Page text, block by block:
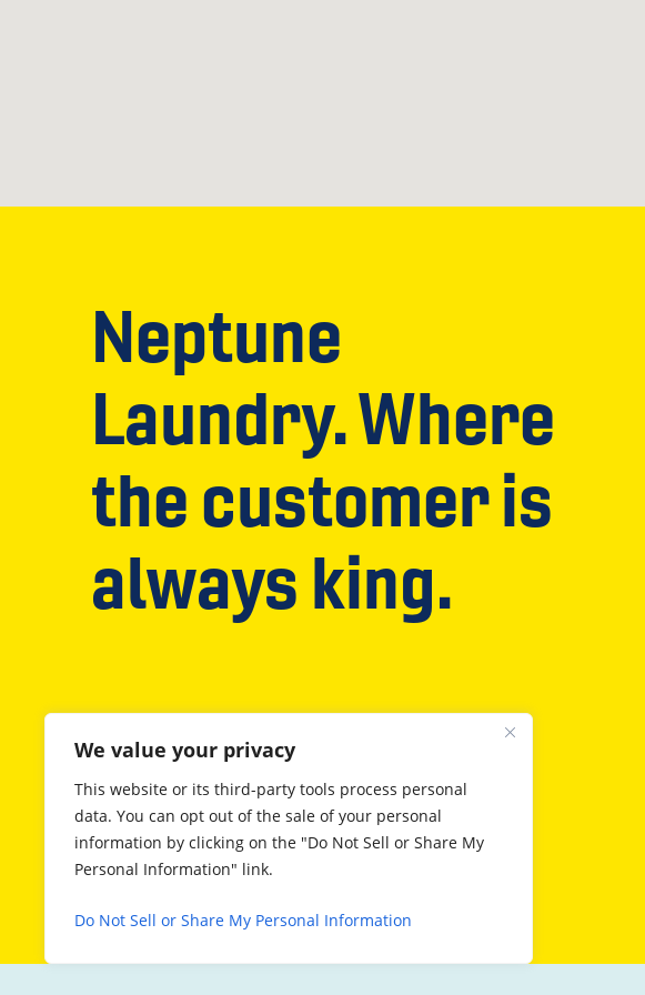
We value your privacy
This website or its third-party tools process personal
data. You can opt out of the sale of your personal
information by clicking on the "Do Not Sell or Share My
Personal Information" link.
Do Not Sell or Share My Personal Information
Neptune
Laundry. Where
the customer is
always king.